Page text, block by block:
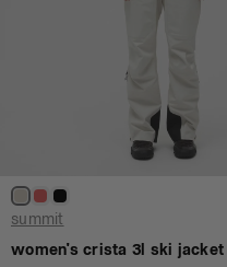
summit
women's crista 3l ski jacket